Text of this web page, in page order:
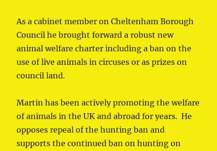
As a cabinet member on Cheltenham Borough
Council he brought forward a robust new
animal welfare charter including a ban on the
use of live animals in circuses or as prizes on
council land.
Martin has been actively promoting the welfare
of animals in the UK and abroad for years. He
opposes repeal of the hunting ban and
supports the continued ban on hunting on